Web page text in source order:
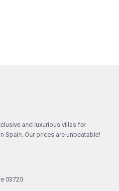
and luxurious villas for
Spain. Our prices are unbeatable!
03720